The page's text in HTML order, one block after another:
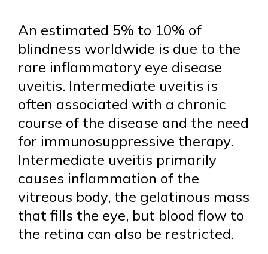
An estimated 5% to 10% of
blindness worldwide is due to the
rare inflammatory eye disease
uveitis. Intermediate uveitis is
often associated with a chronic
course of the disease and the need
for immunosuppressive therapy.
Intermediate uveitis primarily
causes inflammation of the
vitreous body, the gelatinous mass
that fills the eye, but blood flow to
the retina can also be restricted.